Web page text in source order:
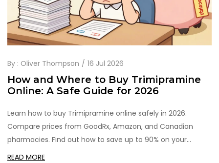
By : Oliver Thompson 16 Jul 2026
How and Where to Buy Trimipramine
Online: A Safe Guide for 2026
Learn how to buy Trimipramine online safely in 2026.
Compare prices from GoodRx, Amazon, and Canadian
pharmacies. Find out how to save up to 90% on your
antidepressant medication.
READ MORE